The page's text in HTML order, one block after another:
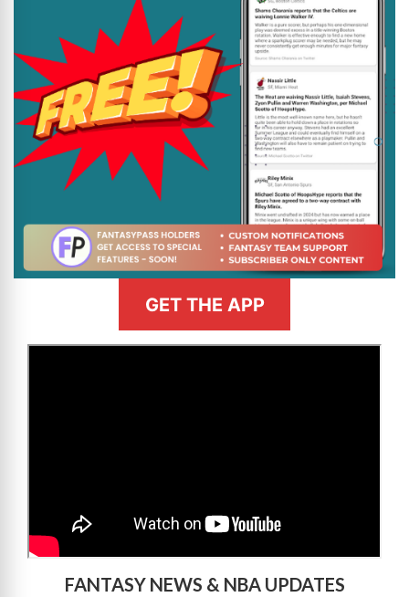
GET THE APP
FANTASY NEWS & NBA UPDATES